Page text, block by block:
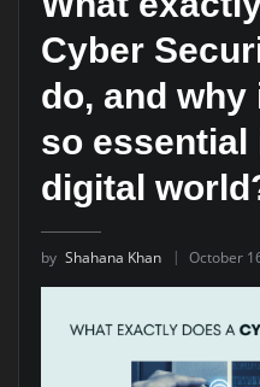
Cyber
do, and
so essential
digital
by Shahana Khan October